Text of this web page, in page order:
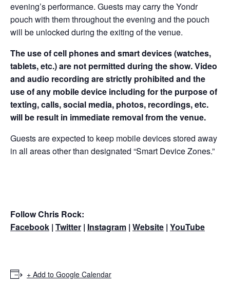
evening’s performance. Guests may carry the Yondr
pouch with them throughout the evening and the pouch
will be unlocked during the exiting of the venue.
The use of cell phones and smart devices (watches,
tablets, etc.) are not permitted during the show. Video
and audio recording are strictly prohibited and the
use of any mobile device including for the purpose of
texting, calls, social media, photos, recordings, etc.
will be result in immediate removal from the venue.
Guests are expected to keep mobile devices stored away
in all areas other than designated “Smart Device Zones.”
Follow Chris Rock:
Facebook | Twitter | Instagram | Website | YouTube
+ Add to Google Calendar